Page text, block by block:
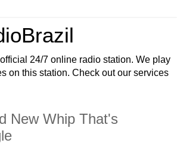
24/7 online radio station. We play
on this station. Check out our services
New Whip That's